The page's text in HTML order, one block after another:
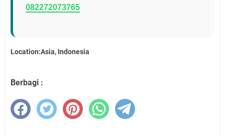
082272073765
Location:Asia, Indonesia
Berbagi :